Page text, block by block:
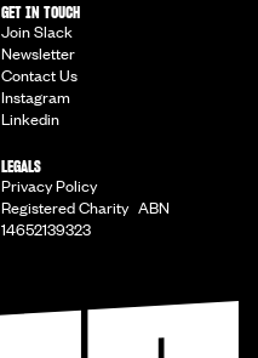
GET IN TOUCH
Join Slack
Newsletter
Contact Us
Instagram
Linkedin
LEGALS
Privacy Policy
Registered Charity ABN
14652139323